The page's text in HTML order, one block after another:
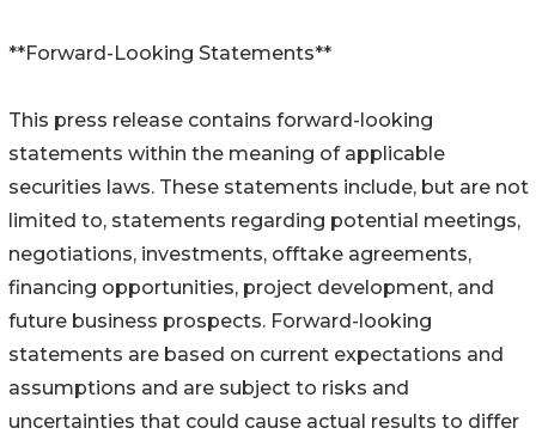
**Forward-Looking Statements**
This press release contains forward-looking
statements within the meaning of applicable
securities laws. These statements include, but are not
limited to, statements regarding potential meetings,
negotiations, investments, offtake agreements,
financing opportunities, project development, and
future business prospects. Forward-looking
statements are based on current expectations and
assumptions and are subject to risks and
uncertainties that could cause actual results to differ